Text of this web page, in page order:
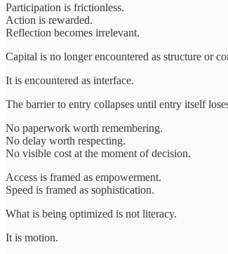
Participation is frictionless.
Action is rewarded.
Reflection becomes irrelevant.
Capital is no longer encountered as structure or
It is encountered as interface.
The barrier to entry collapses until entry itself
No paperwork worth remembering.
No delay worth respecting.
No visible cost at the moment of decision.
Access is framed as empowerment.
Speed is framed as sophistication.
What is being optimized is not literacy.
It is motion.